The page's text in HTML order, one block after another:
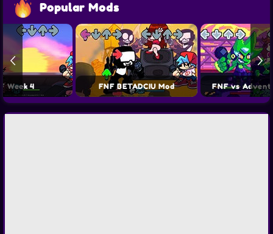
Popular Mods
Week 4 FNF BETADCIU Mod FNF vs Advent